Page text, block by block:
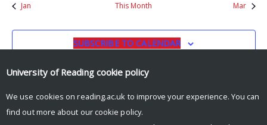
Jan This Month Mar
SUBSCRIBE TO CALENDAR
University of Reading cookie policy
We use cookies on reading.ac.uk to improve your experience. You can
find out more about our cookie policy.